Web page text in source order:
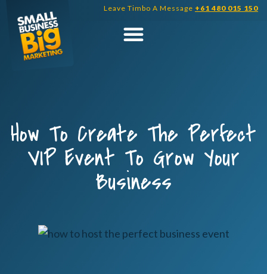
content
Leave Timbo A Message +61 480 015 150
How To Create The Perfect
VIP Event To Grow Your
Business